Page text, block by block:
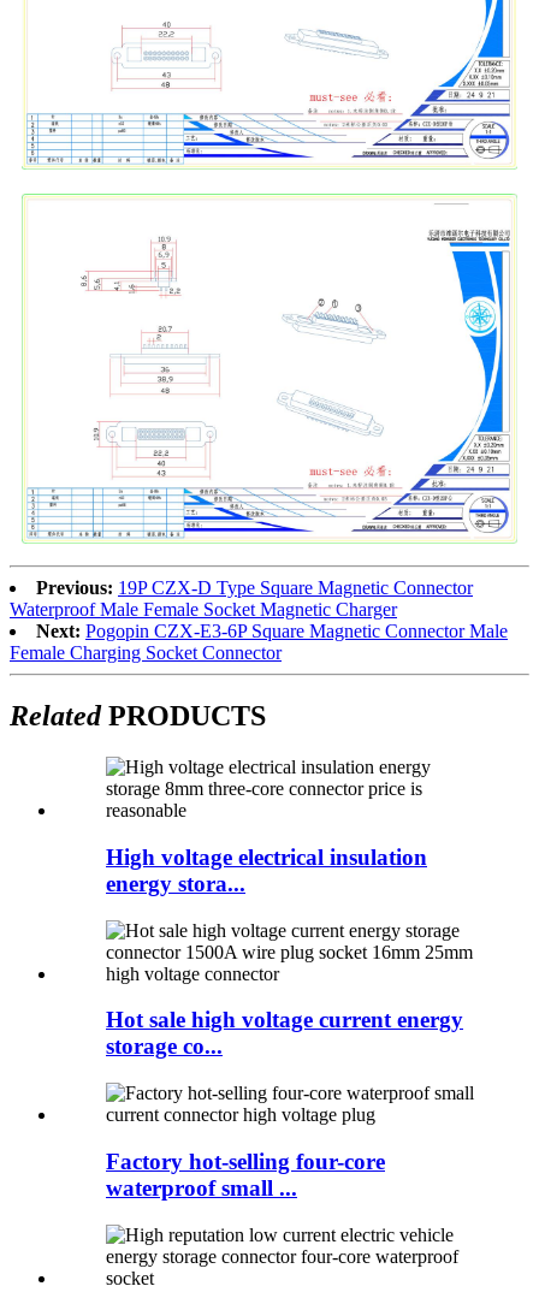
Previous: 19P CZX-D Type Square Magnetic Connector
Waterproof Male Female Socket Magnetic Charger
Next: Pogopin CZX-E3-6P Square Magnetic Connector Male
Female Charging Socket Connector
RelatedPRODUCTS
High voltage electrical insulation
energy stora...
Hot sale high voltage current energy
storage co...
Factory hot-selling four-core
waterproof small ...